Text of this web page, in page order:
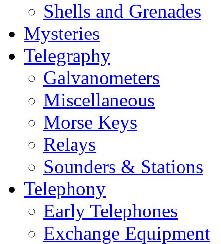
Shells and Grenades
Mysteries
Telegraphy
Galvanometers
Miscellaneous
Morse Keys
Relays
Sounders & Stations
Telephony
Early Telephones
Exchange Equipment